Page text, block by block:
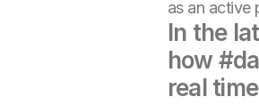
as an active
In the
how
real